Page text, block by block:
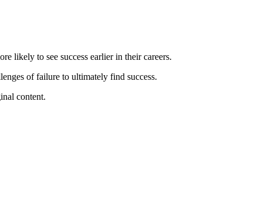
likely to see success earlier in their careers.
of failure to ultimately find success.
content.